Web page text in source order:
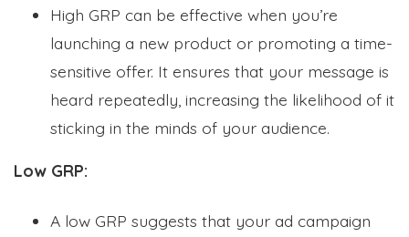
High GRP can be effective when you’re
launching a new product or promoting a time-
sensitive offer. It ensures that your message is
heard repeatedly, increasing the likelihood of it
sticking in the minds of your audience.
Low GRP:
A low GRP suggests that your ad campaign